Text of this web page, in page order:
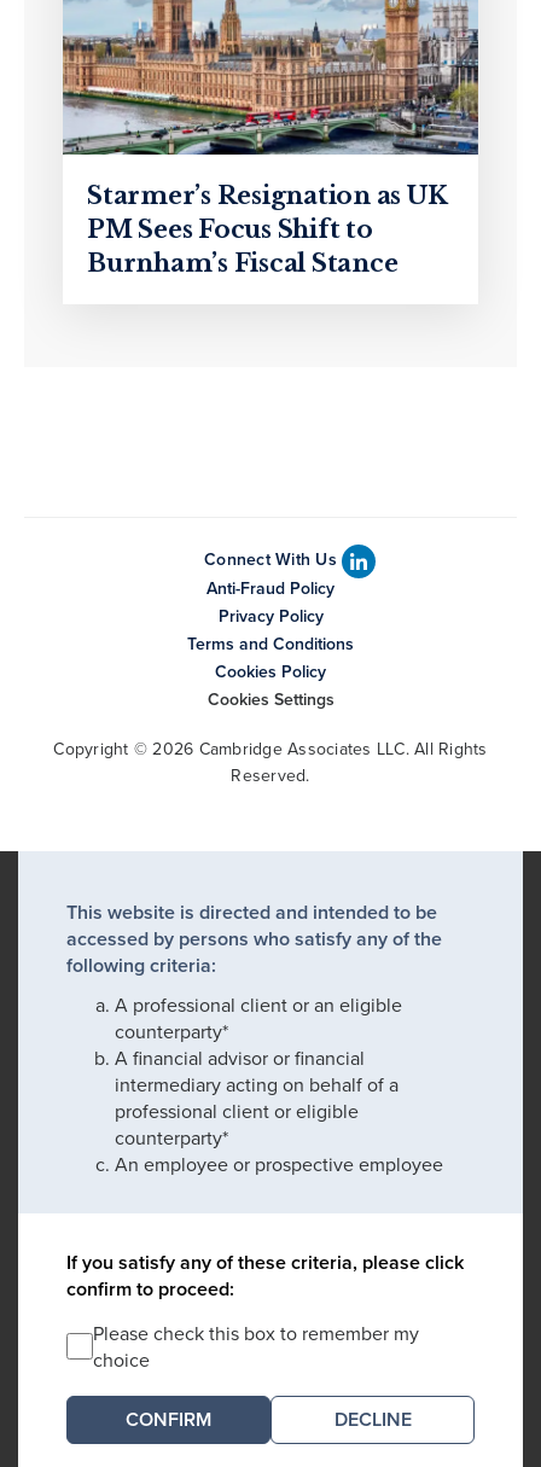
Starmer’s Resignation as UK
PM Sees Focus Shift to
Burnham’s Fiscal Stance
Connect With Us
Anti-Fraud Policy
Privacy Policy
Terms and Conditions
Cookies Policy
Cookies Settings
Copyright © 2026 Cambridge Associates LLC. All Rights
Reserved.
This website is directed and intended to be
accessed by persons who satisfy any of the
following criteria:
A professional client or an eligible
counterparty*
A financial advisor or financial
intermediary acting on behalf of a
professional client or eligible
counterparty*
An employee or prospective employee
If you satisfy any of these criteria, please click
confirm to proceed:
Please check this box to remember my
choice
DECLINE